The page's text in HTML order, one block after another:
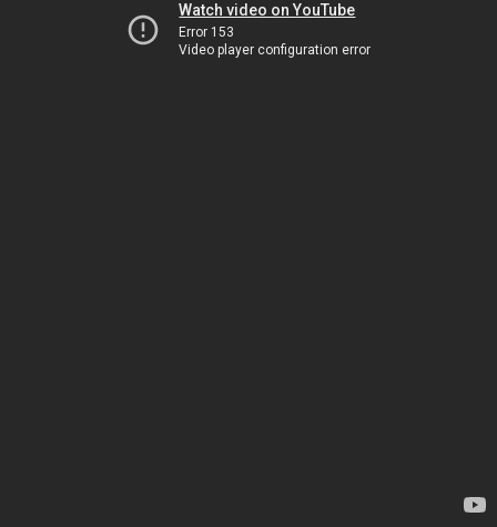
Watch video on YouTube
Error 153
Video player configuration error